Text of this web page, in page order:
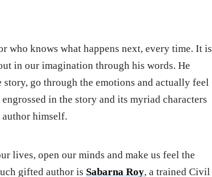
who knows what happens next, every time. It is
in our imagination through his words. He
go through the emotions and actually feel
in the story and its myriad characters
himself.
lives, open our minds and make us feel the
gifted author isSabarna Roy, a trained Civil